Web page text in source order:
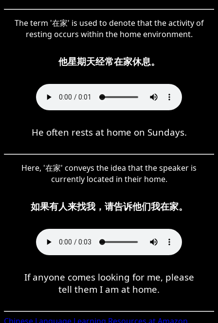
The term '在家' is used to denote that the activity of
resting occurs within the home environment.
他星期天经常在家休息。
He often rests at home on Sundays.
Here, '在家' conveys the idea that the speaker is
currently located in their home.
如果有人来找我，请告诉他们我在家。
If anyone comes looking for me, please
tell them I am at home.